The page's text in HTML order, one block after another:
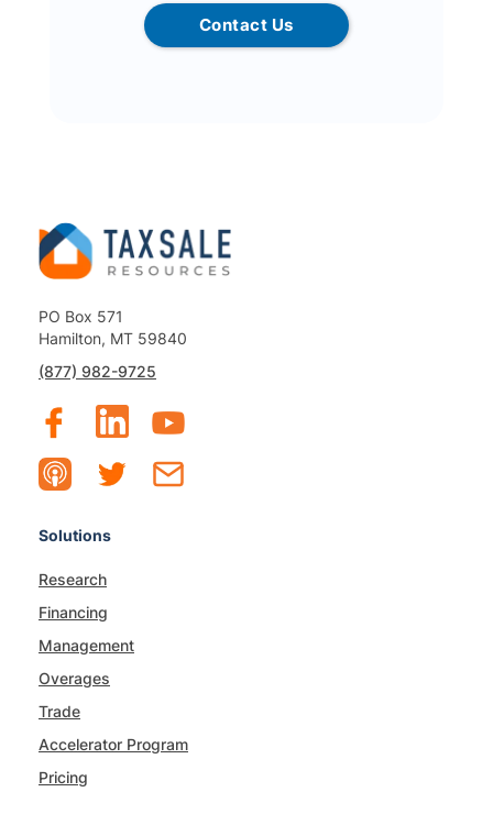
Contact Us
PO Box 571
Hamilton, MT 59840
(877) 982-9725
Solutions
Research
Financing
Management
Overages
Trade
Accelerator Program
Pricing